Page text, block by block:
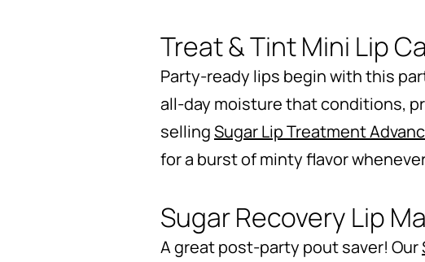
Treat & Tint Mini Lip
Party-ready lips begin with this
all-day moisture that conditions,
sellingSugar Lip Treatment
for a burst of minty flavor
Sugar Recovery Lip
A great post-party pout saver! Our